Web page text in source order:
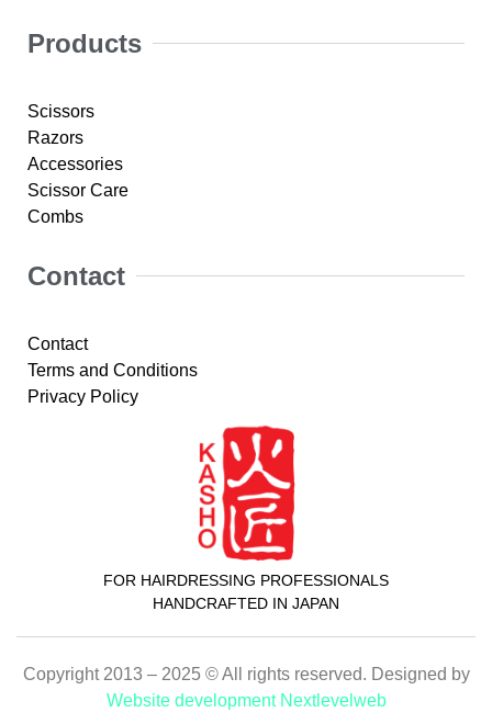
Products
Scissors
Razors
Accessories
Scissor Care
Combs
Contact
Contact
Terms and Conditions
Privacy Policy
FOR HAIRDRESSING PROFESSIONALS
HANDCRAFTED IN JAPAN
Copyright 2013 – 2025 © All rights reserved. Designed by
Website development Nextlevelweb